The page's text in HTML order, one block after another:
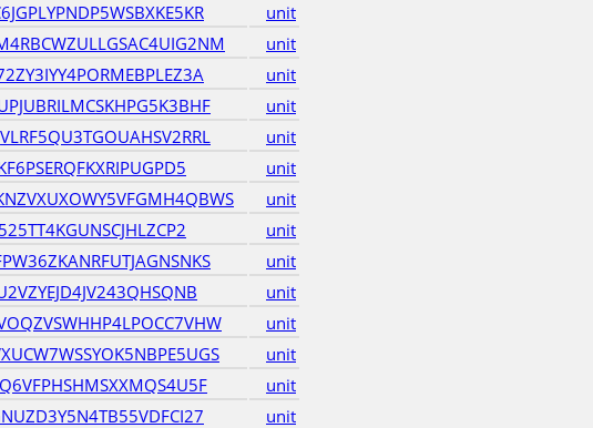
unit
unit
unit
unit
unit
unit
unit
unit
unit
unit
unit
unit
unit
unit